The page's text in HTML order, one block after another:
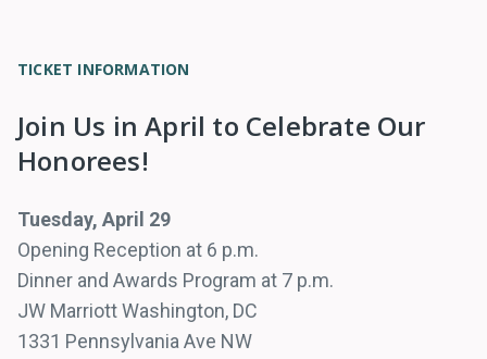
TICKET INFORMATION
Join Us in April to Celebrate Our
Honorees!
Tuesday, April 29
Opening Reception at 6 p.m.
Dinner and Awards Program at 7 p.m.
JW Marriott Washington, DC
1331 Pennsylvania Ave NW